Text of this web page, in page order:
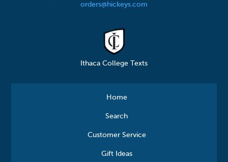
orders@hickeys.com
Ithaca College Texts
Home
Search
Customer Service
Gift Ideas